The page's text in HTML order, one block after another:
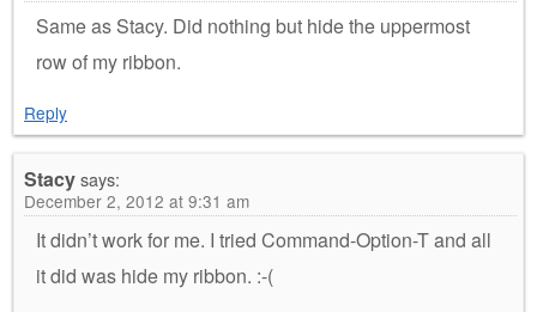
Same as Stacy. Did nothing but hide the uppermost
row of my ribbon.
Reply
Stacysays:
December 2, 2012 at 9:31 am
It didn’t work for me. I tried Command-Option-T and all
it did was hide my ribbon. :-(